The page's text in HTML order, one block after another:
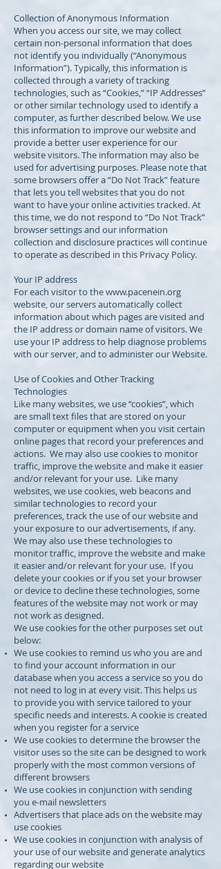
Collection of Anonymous Information
When you access our site, we may collect
certain non-personal information that does
not identify you individually (“Anonymous
Information”). Typically, this information is
collected through a variety of tracking
technologies, such as “Cookies,” “IP Addresses”
or other similar technology used to identify a
computer, as further described below. We use
this information to improve our website and
provide a better user experience for our
website visitors. The information may also be
used for advertising purposes. Please note that
some browsers offer a “Do Not Track” feature
that lets you tell websites that you do not
want to have your online activities tracked. At
this time, we do not respond to “Do Not Track”
browser settings and our information
collection and disclosure practices will continue
to operate as described in this Privacy Policy.
Your IP address
For each visitor to thewww.pacenein.org
website, our servers automatically collect
information about which pages are visited and
the IP address or domain name of visitors. We
use your IP address to help diagnose problems
with our server, and to administer our Website.
Use of Cookies and Other Tracking
Technologies
Like many websites, we use “cookies”, which
are small text files that are stored on your
computer or equipment when you visit certain
online pages that record your preferences and
actions. We may also use cookies to monitor
traffic, improve the website and make it easier
and/or relevant for your use. Like many
websites, we use cookies, web beacons and
similar technologies to record your
preferences, track the use of our website and
your exposure to our advertisements, if any.
We may also use these technologies to
monitor traffic, improve the website and make
it easier and/or relevant for your use. If you
delete your cookies or if you set your browser
or device to decline these technologies, some
features of the website may not work or may
not work as designed.
We use cookies for the other purposes set out
below:
We use cookies to remind us who you are and
to find your account information in our
database when you access a service so you do
not need to log in at every visit. This helps us
to provide you with service tailored to your
specific needs and interests. A cookie is created
when you register for a service
We use cookies to determine the browser the
visitor uses so the site can be designed to work
properly with the most common versions of
different browsers
We use cookies in conjunction with sending
you e-mail newsletters
Advertisers that place ads on the website may
use cookies
We use cookies in conjunction with analysis of
your use of our website and generate analytics
regarding our website